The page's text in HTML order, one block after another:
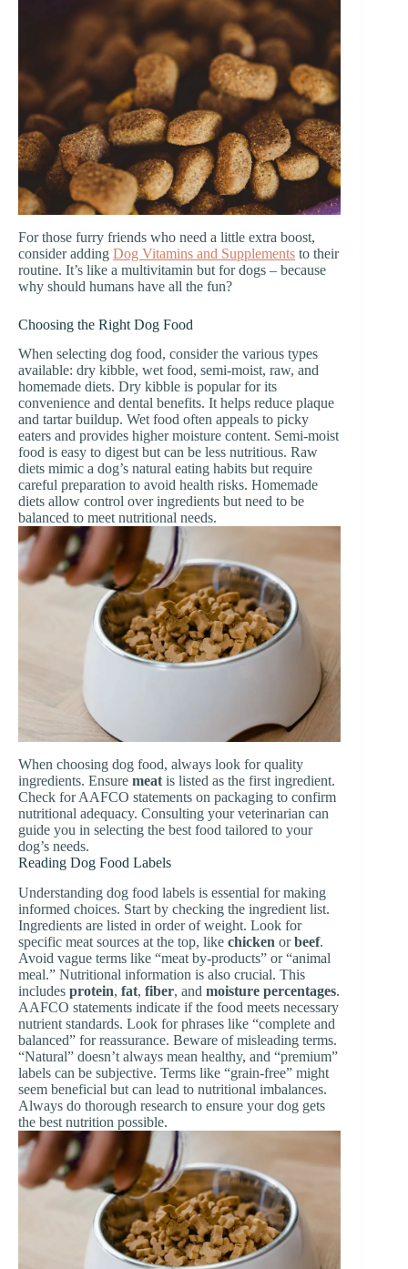
For those furry friends who need a little extra boost,
consider adding Dog Vitamins and Supplements to their
routine. It’s like a multivitamin but for dogs – because
why should humans have all the fun?
Choosing the Right Dog Food
When selecting dog food, consider the various types
available: dry kibble, wet food, semi-moist, raw, and
homemade diets. Dry kibble is popular for its
convenience and dental benefits. It helps reduce plaque
and tartar buildup. Wet food often appeals to picky
eaters and provides higher moisture content. Semi-moist
food is easy to digest but can be less nutritious. Raw
diets mimic a dog’s natural eating habits but require
careful preparation to avoid health risks. Homemade
diets allow control over ingredients but need to be
balanced to meet nutritional needs.
When choosing dog food, always look for quality
ingredients. Ensure meat is listed as the first ingredient.
Check for AAFCO statements on packaging to confirm
nutritional adequacy. Consulting your veterinarian can
guide you in selecting the best food tailored to your
dog’s needs.
Reading Dog Food Labels
Understanding dog food labels is essential for making
informed choices. Start by checking the ingredient list.
Ingredients are listed in order of weight. Look for
specific meat sources at the top, like chicken orbeef.
Avoid vague terms like “meat by-products” or “animal
meal.” Nutritional information is also crucial. This
includes protein, fat, fiber, and moisture percentages.
AAFCO statements indicate if the food meets necessary
nutrient standards. Look for phrases like “complete and
balanced” for reassurance. Beware of misleading terms.
“Natural” doesn’t always mean healthy, and “premium”
labels can be subjective. Terms like “grain-free” might
seem beneficial but can lead to nutritional imbalances.
Always do thorough research to ensure your dog gets
the best nutrition possible.